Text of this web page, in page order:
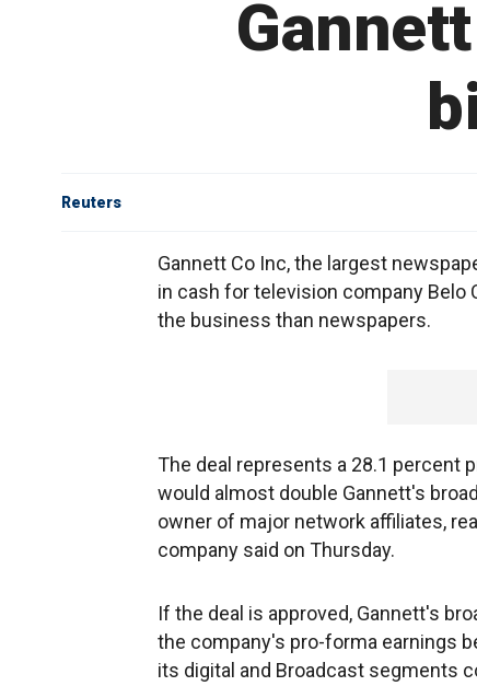
Reuters
Gannett Co Inc, the largest
in cash for television company Belo
the business than newspapers.
The deal represents a 28.1 percent
would almost double Gannett's
owner of major network affiliates,
company said on Thursday.
If the deal is approved, Gannett's
the company's pro-forma earnings
its digital and Broadcast segments